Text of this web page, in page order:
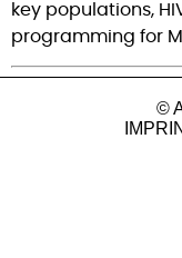
key populations,
programming for
©